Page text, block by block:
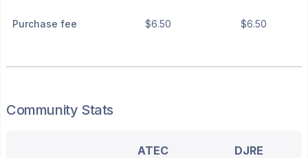
Purchase fee $6.50 $6.50
Community Stats
ATEC DJRE